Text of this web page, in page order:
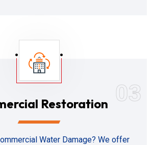
03
Restoration
Water Damage? We offer